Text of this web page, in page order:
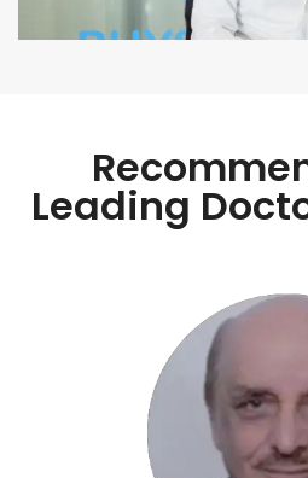
Leading